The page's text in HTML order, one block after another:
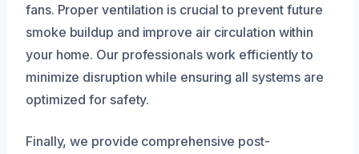
fans. Proper ventilation is crucial to prevent future
smoke buildup and improve air circulation within
your home. Our professionals work efficiently to
minimize disruption while ensuring all systems are
optimized for safety.
Finally, we provide comprehensive post-